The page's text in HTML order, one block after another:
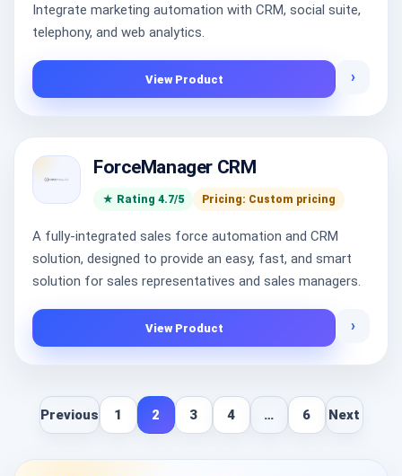
Integrate marketing automation with CRM, social suite,
telephony, and web analytics.
View Product ›
ForceManager CRM
★ Rating 4.7/5 Pricing: Custom pricing
A fully-integrated sales force automation and CRM
solution, designed to provide an easy, fast, and smart
solution for sales representatives and sales managers.
View Product ›
Previous 1 2 3 4 … 6 Next